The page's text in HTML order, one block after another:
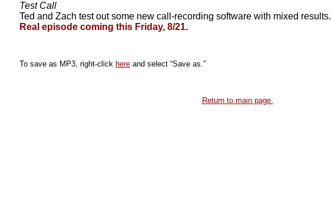
Test Call
Ted and Zach test out some new call-recording software with mixed results.
Real episode coming this Friday, 8/21.
To save as MP3, right-click here and select “Save as.”
Return to main page.